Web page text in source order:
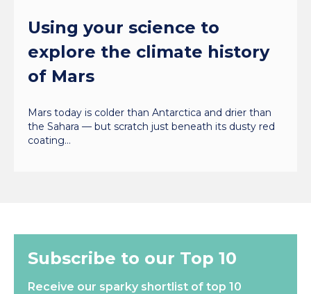
Using your science to
explore the climate history
of Mars
Mars today is colder than Antarctica and drier than
the Sahara — but scratch just beneath its dusty red
coating…
Subscribe to our Top 10
Receive our sparky shortlist of top 10